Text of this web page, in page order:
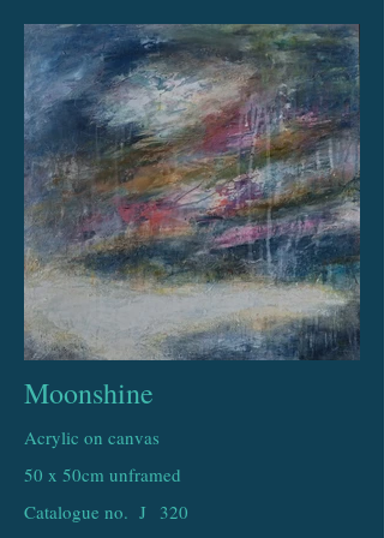
Moonshine
Acrylic on canvas
50 x 50cm unframed
Catalogue no. J
320